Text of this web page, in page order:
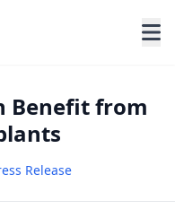
Benefit from
Release